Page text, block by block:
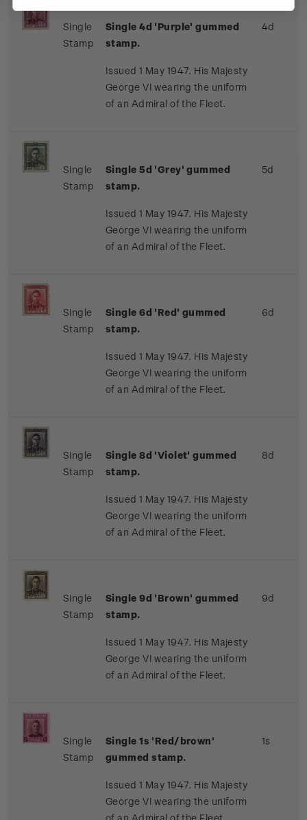
Single
Stamp
Single 4d 'Purple' gummed
stamp.
Issued 1 May 1947. His Majesty
George VI wearing the uniform
of an Admiral of the Fleet.
4d
Single
Stamp
Single 5d 'Grey' gummed
stamp.
Issued 1 May 1947. His Majesty
George VI wearing the uniform
of an Admiral of the Fleet.
5d
Single
Stamp
Single 6d 'Red' gummed
stamp.
Issued 1 May 1947. His Majesty
George VI wearing the uniform
of an Admiral of the Fleet.
6d
Single
Stamp
Single 8d 'Violet' gummed
stamp.
Issued 1 May 1947. His Majesty
George VI wearing the uniform
of an Admiral of the Fleet.
8d
Single
Stamp
Single 9d 'Brown' gummed
stamp.
Issued 1 May 1947. His Majesty
George VI wearing the uniform
of an Admiral of the Fleet.
9d
Single
Stamp
Single 1s 'Red/brown'
gummed stamp.
Issued 1 May 1947. His Majesty
George VI wearing the uniform
1s